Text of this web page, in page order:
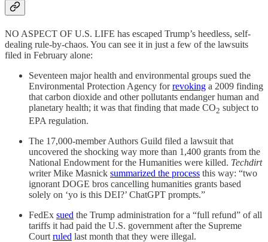
NO ASPECT OF U.S. LIFE has escaped Trump’s heedless, self-
dealing rule-by-chaos. You can see it in just a few of the lawsuits
filed in February alone:
Seventeen major health and environmental groups sued the
Environmental Protection Agency forrevoking a 2009 finding
that carbon dioxide and other pollutants endanger human and
planetary health; it was that finding that made CO2 subject to
EPA regulation.
The 17,000-member Authors Guild filed a lawsuit that
uncovered the shocking way more than 1,400 grants from the
National Endowment for the Humanities were killed. Techdirt
writer Mike Masnick summarized the process this way: “two
ignorant DOGE bros cancelling humanities grants based
solely on ‘yo is this DEI?’ ChatGPT prompts.”
FedEx sued the Trump administration for a “full refund” of all
tariffs it had paid the U.S. government after the Supreme
Court ruled last month that they were illegal.